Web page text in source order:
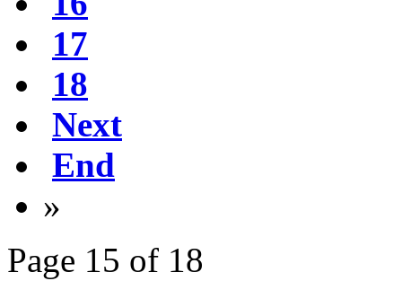
17
18
Next
End
»
Page 15 of 18